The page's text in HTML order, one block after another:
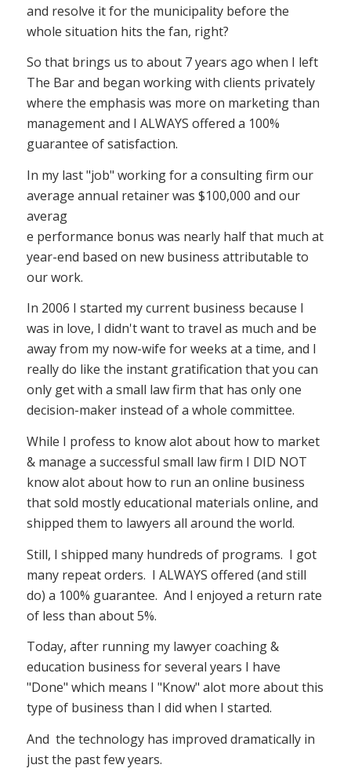
and resolve it for the municipality before the
whole situation hits the fan, right?
So that brings us to about 7 years ago when I left
The Bar and began working with clients privately
where the emphasis was more on marketing than
management and I ALWAYS offered a 100%
guarantee of satisfaction.
In my last "job" working for a consulting firm our
average annual retainer was $100,000 and our
averag
e performance bonus was nearly half that much at
year-end based on new business attributable to
our work.
In 2006 I started my current business because I
was in love, I didn't want to travel as much and be
away from my now-wife for weeks at a time, and I
really do like the instant gratification that you can
only get with a small law firm that has only one
decision-maker instead of a whole committee.
While I profess to know alot about how to market
& manage a successful small law firm I DID NOT
know alot about how to run an online business
that sold mostly educational materials online, and
shipped them to lawyers all around the world.
Still, I shipped many hundreds of programs. I got
many repeat orders. I ALWAYS offered (and still
do) a 100% guarantee. And I enjoyed a return rate
of less than about 5%.
Today, after running my lawyer coaching &
education business for several years I have
"Done" which means I "Know" alot more about this
type of business than I did when I started.
And the technology has improved dramatically in
just the past few years.